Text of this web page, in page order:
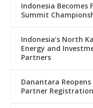
Indonesia Becomes
Summit
Indonesia’s North
Energy and
Partners
Danantara
Partner